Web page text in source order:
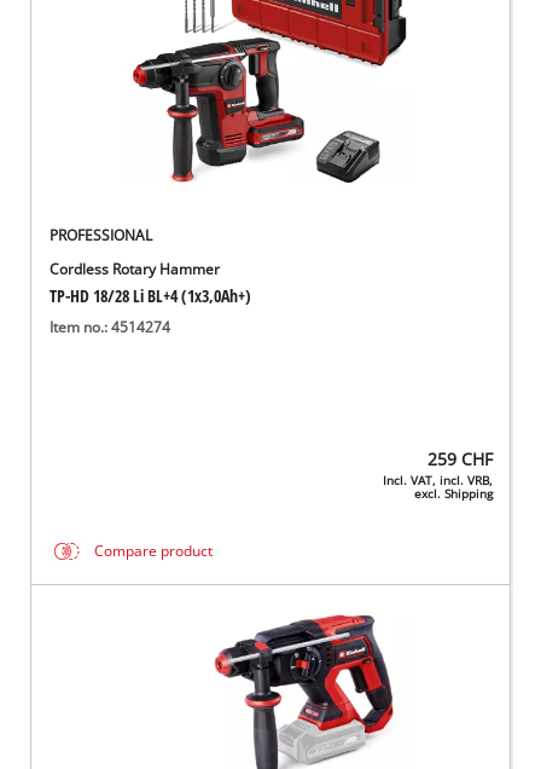
PROFESSIONAL
Cordless Rotary Hammer
TP-HD 18/28 Li BL+4 (1x3,0Ah+)
Item no.: 4514274
259 CHF
Incl. VAT, incl. VRB,
excl. Shipping
Compare product